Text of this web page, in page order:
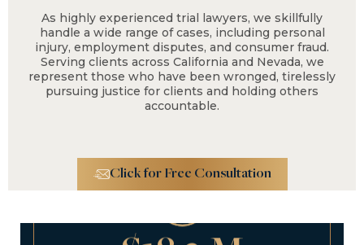
As highly experienced trial lawyers, we skillfully
handle a wide range of cases, including personal
injury, employment disputes, and consumer fraud.
Serving clients across California and Nevada, we
represent those who have been wronged, tirelessly
pursuing justice for clients and holding others
accountable.
Click for Free Consultation